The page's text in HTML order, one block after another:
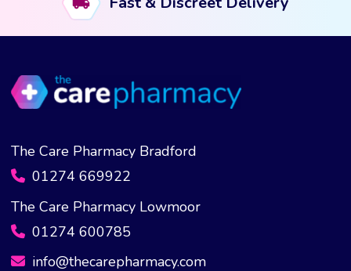
be
on
the
page
The Care Pharmacy Bradford
01274 669922
The Care Pharmacy Lowmoor
01274 600785
info@thecarepharmacy.com